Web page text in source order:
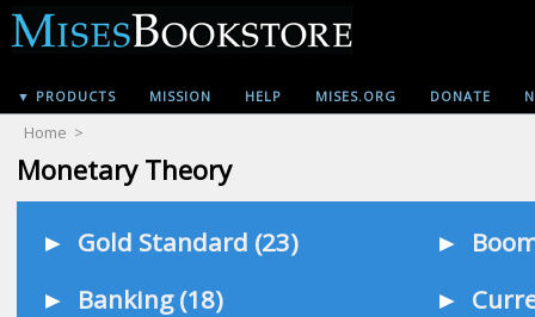
▼ PRODUCTS MISSION HELP MISES.ORG DONATE
Home >
Monetary Theory
► Gold Standard (23) ►
► Banking (18) ►